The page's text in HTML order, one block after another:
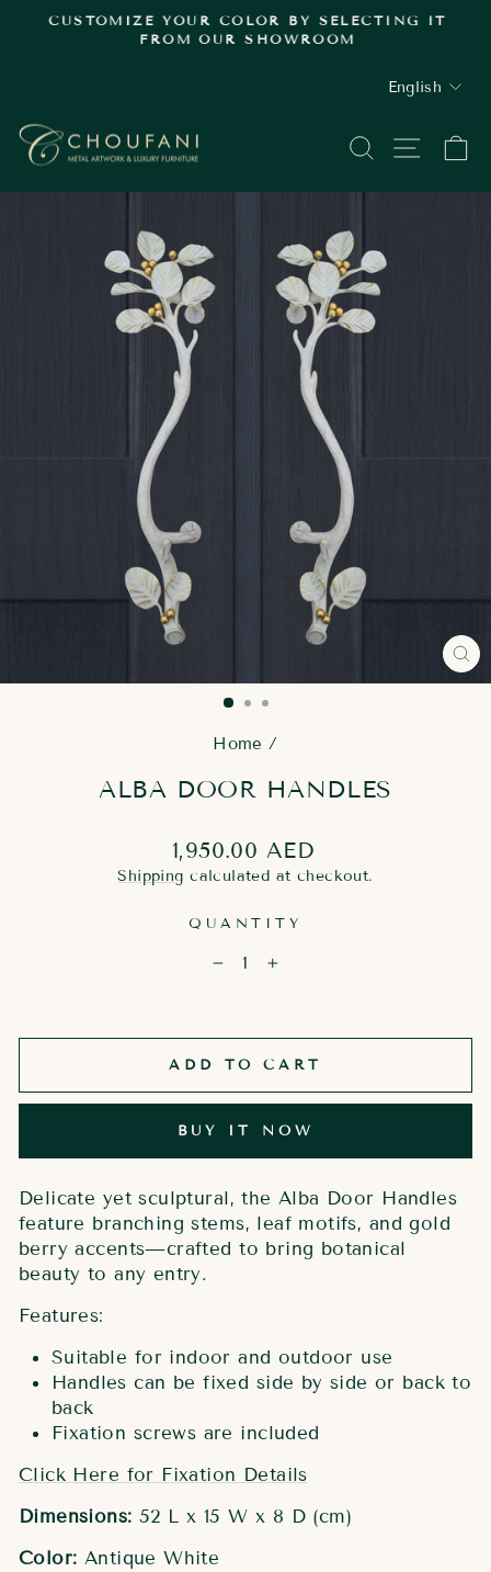
Pause
CUSTOMIZE YOUR COLOR BY SELECTING IT
FROM OUR SHOWROOM
LANGUAGE
English
SEARCH
Home /
ALBA DOOR HANDLES
Regular
price
1,950.00 AED
Shipping calculated at checkout.
QUANTITY
+
ADD TO CART
BUY IT NOW
Delicate yet sculptural, the Alba Door Handles
feature branching stems, leaf motifs, and gold
berry accents—crafted to bring botanical
beauty to any entry.
Features:
Suitable for indoor and outdoor use
Handles can be fixed side by side or back to
back
Fixation screws are included
Click Here for Fixation Details
Dimensions: 52 L x 15 W x 8 D (cm)
Color: Antique White